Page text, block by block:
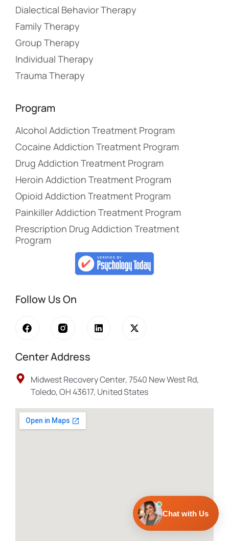
Dialectical Behavior Therapy
Family Therapy
Group Therapy
Individual Therapy
Trauma Therapy
Program
Alcohol Addiction Treatment Program
Cocaine Addiction Treatment Program
Drug Addiction Treatment Program
Heroin Addiction Treatment Program
Opioid Addiction Treatment Program
Painkiller Addiction Treatment Program
Prescription Drug Addiction Treatment
Program
Follow Us On
Center Address
Midwest Recovery Center, 7540 New West Rd,
Toledo, OH 43617, United States